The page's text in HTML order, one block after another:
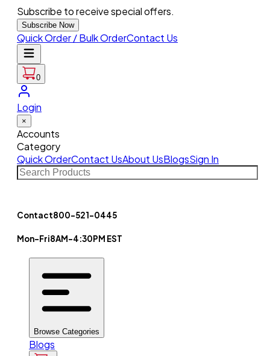
Subscribe to receive special offers.
Subscribe Now
Quick Order / Bulk OrderContact Us
0
Login
×
Accounts
Category
Quick OrderContact UsAbout UsBlogsSign In
Contact800-521-0445
Mon-Fri8AM-4:30PM EST
Browse Categories
Blogs